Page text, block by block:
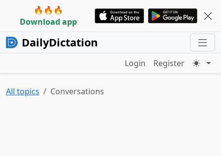
🔥🔥🔥
Download app
DailyDictation
Login Register
All topics Conversations